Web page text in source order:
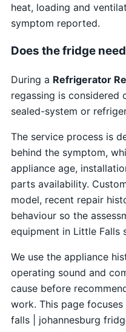
heat, loading and
symptom reported.
Does the fridge
During a Refrigerator
regassing is considered
sealed-system or
The service process is
behind the symptom,
appliance age,
parts availability.
model, recent repair
behaviour so the
equipment in Little Falls
We use the appliance
operating sound and
cause before
work. This page
falls | johannesburg